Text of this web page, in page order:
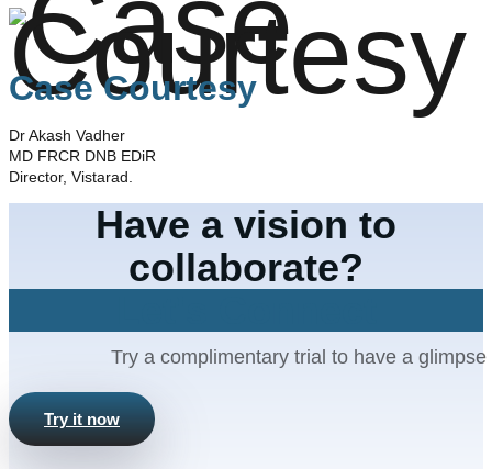
Case Courtesy
Dr Akash Vadher
MD FRCR DNB EDiR
Director, Vistarad.
Have a vision to
collaborate?
Try a complimentary trial to have a
Try it now